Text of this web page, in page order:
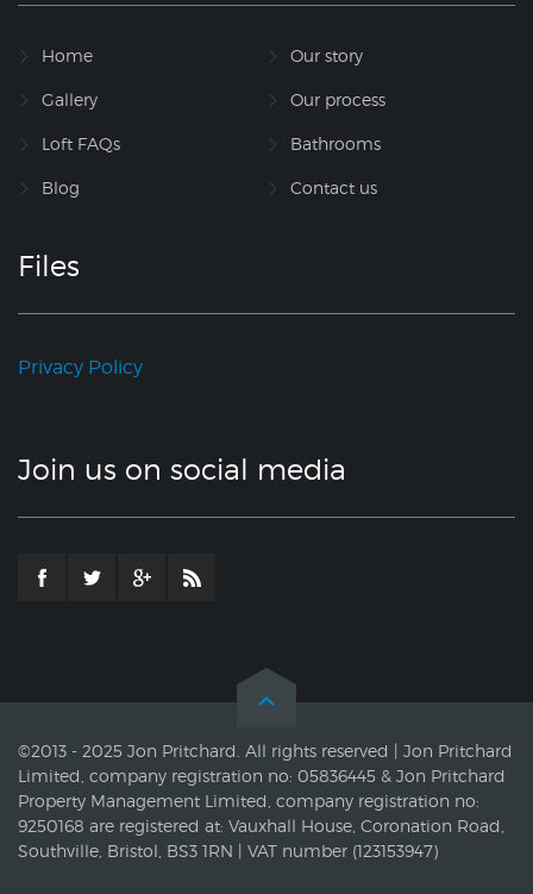
Home Our story
Gallery Our process
Loft FAQs Bathrooms
Blog Contact us
Files
Privacy Policy
Join us on social media
©2013 - 2025 Jon Pritchard. All rights reserved | Jon Pritchard
Limited, company registration no: 05836445 & Jon Pritchard
Property Management Limited, company registration no:
9250168 are registered at: Vauxhall House, Coronation Road,
Southville, Bristol, BS3 1RN | VAT number (123153947)